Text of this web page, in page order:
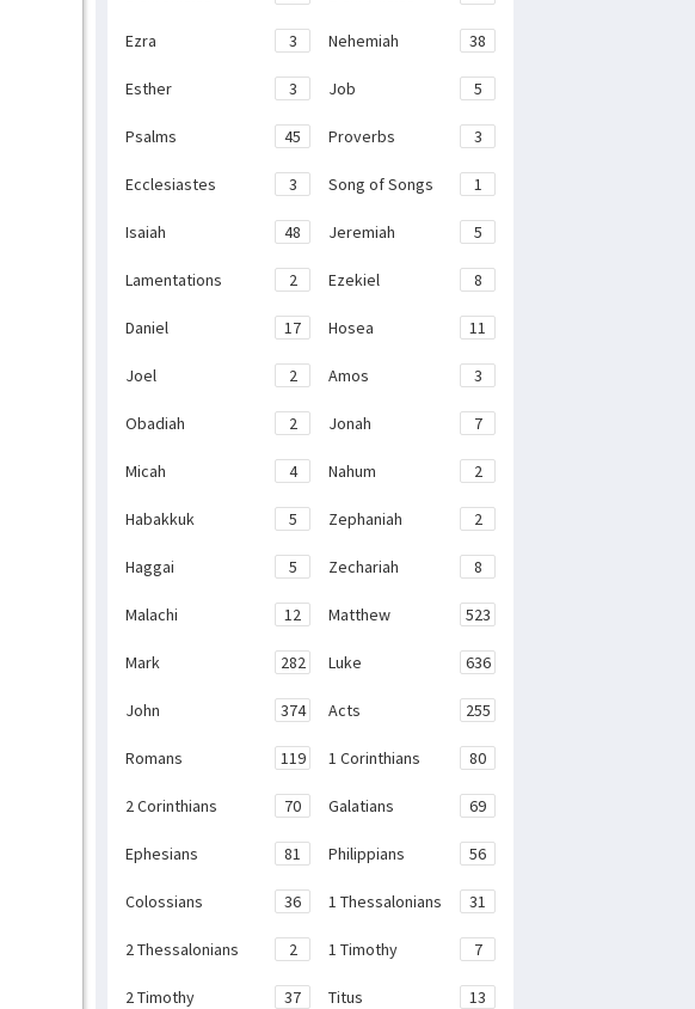
Ezra 3 Nehemiah 38
Esther 3 Job 5
Psalms 45 Proverbs 3
Ecclesiastes 3 Song of Songs 1
Isaiah 48 Jeremiah 5
Lamentations 2 Ezekiel 8
Daniel 17 Hosea 11
Joel 2 Amos 3
Obadiah 2 Jonah 7
Micah 4 Nahum 2
Habakkuk 5 Zephaniah 2
Haggai 5 Zechariah 8
Malachi 12 Matthew 523
Mark 282 Luke 636
John 374 Acts 255
Romans 119 1 Corinthians 80
2 Corinthians 70 Galatians 69
Ephesians 81 Philippians 56
Colossians 36 1 Thessalonians 31
2 Thessalonians 2 1 Timothy 7
2 Timothy 37 Titus 13